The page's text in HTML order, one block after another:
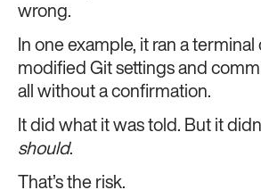
wrong.
In one example, it ran a
modified Git settings and
all without a confirmation.
It did what it was told. But it
should.
That’s the risk.